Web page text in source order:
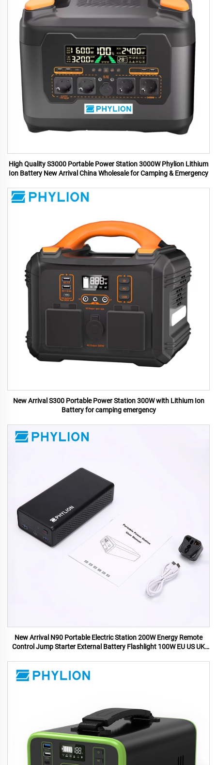
High Quality S3000 Portable Power Station 3000W Phylion Lithium
Ion Battery New Arrival China Wholesale for Camping & Emergency
New Arrival S300 Portable Power Station 300W with Lithium Ion
Battery for camping emergency
New Arrival N90 Portable Electric Station 200W Energy Remote
Control Jump Starter External Battery Flashlight 100W EU US UK